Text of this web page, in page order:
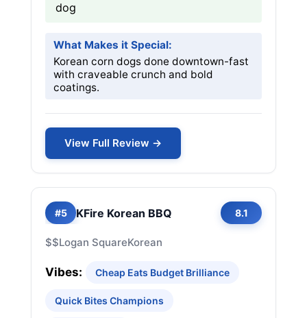
dog
What Makes it Special:
Korean corn dogs done downtown-fast
with craveable crunch and bold
coatings.
View Full Review →
#5 KFire Korean BBQ 8.1
$$Logan SquareKorean
Vibes: Cheap Eats Budget Brilliance
Quick Bites Champions